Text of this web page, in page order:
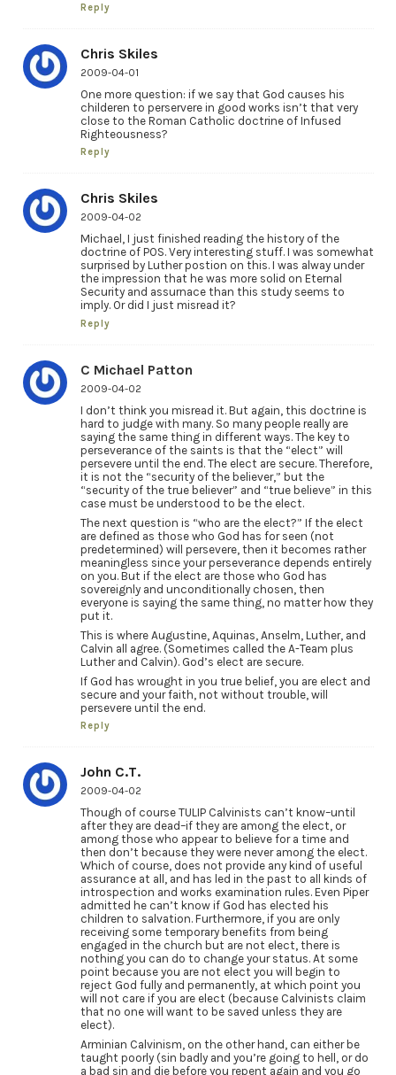
Reply
Chris Skiles
2009-04-01
One more question: if we say that God causes his
childeren to perservere in good works isn’t that very
close to the Roman Catholic doctrine of Infused
Righteousness?
Reply
Chris Skiles
2009-04-02
Michael, I just finished reading the history of the
doctrine of POS. Very interesting stuff. I was somewhat
surprised by Luther postion on this. I was alway under
the impression that he was more solid on Eternal
Security and assurnace than this study seems to
imply. Or did I just misread it?
Reply
C Michael Patton
2009-04-02
I don’t think you misread it. But again, this doctrine is
hard to judge with many. So many people really are
saying the same thing in different ways. The key to
perseverance of the saints is that the “elect” will
persevere until the end. The elect are secure. Therefore,
it is not the “security of the believer,” but the
“security of the true believer” and “true believe” in this
case must be understood to be the elect.
The next question is “who are the elect?” If the elect
are defined as those who God has for seen (not
predetermined) will persevere, then it becomes rather
meaningless since your perseverance depends entirely
on you. But if the elect are those who God has
sovereignly and unconditionally chosen, then
everyone is saying the same thing, no matter how they
put it.
This is where Augustine, Aquinas, Anselm, Luther, and
Calvin all agree. (Sometimes called the A-Team plus
Luther and Calvin). God’s elect are secure.
If God has wrought in you true belief, you are elect and
secure and your faith, not without trouble, will
persevere until the end.
Reply
John C.T.
2009-04-02
Though of course TULIP Calvinists can’t know–until
after they are dead–if they are among the elect, or
among those who appear to believe for a time and
then don’t because they were never among the elect.
Which of course, does not provide any kind of useful
assurance at all, and has led in the past to all kinds of
introspection and works examination rules. Even Piper
admitted he can’t know if God has elected his
children to salvation. Furthermore, if you are only
receiving some temporary benefits from being
engaged in the church but are not elect, there is
nothing you can do to change your status. At some
point because you are not elect you will begin to
reject God fully and permanently, at which point you
will not care if you are elect (because Calvinists claim
that no one will want to be saved unless they are
elect).
Arminian Calvinism, on the other hand, can either be
taught poorly (sin badly and you’re going to hell, or do
a bad sin and die before you repent again and you go